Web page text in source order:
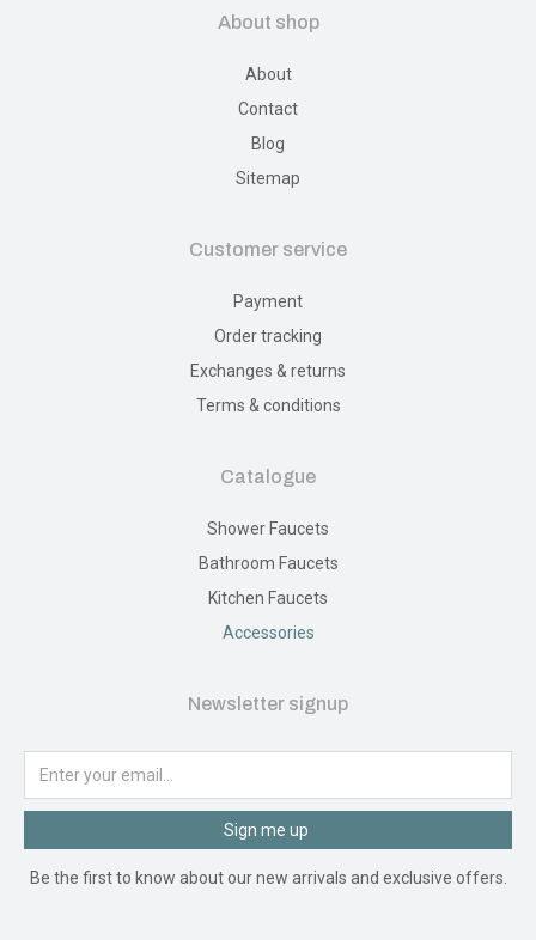
About shop
About
Contact
Blog
Sitemap
Customer service
Payment
Order tracking
Exchanges & returns
Terms & conditions
Catalogue
Shower Faucets
Bathroom Faucets
Kitchen Faucets
Accessories
Newsletter signup
Sign me up
Be the first to know about our new arrivals and exclusive offers.